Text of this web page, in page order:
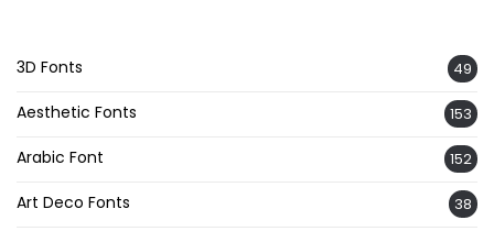
3D Fonts 49
Aesthetic Fonts 153
Arabic Font 152
Art Deco Fonts 38